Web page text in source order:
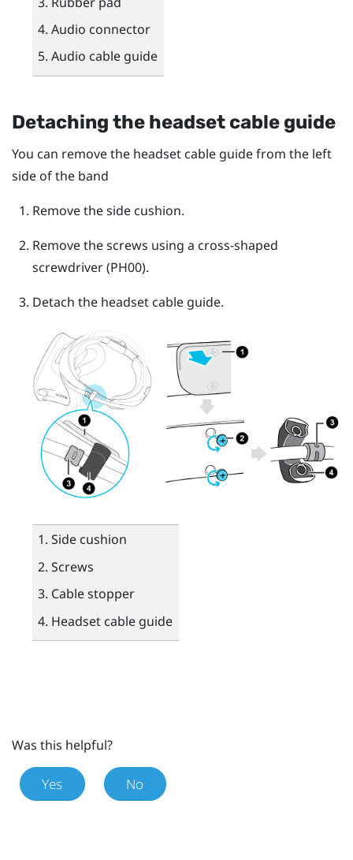
Audio connector
Audio cable guide
Detaching the headset cable guide
You can remove the headset cable guide from the left
side of the band
Remove the side cushion.
Remove the screws using a cross-shaped
screwdriver (PH00).
Detach the headset cable guide.
Side cushion
Screws
Cable stopper
Headset cable guide
Was this helpful?
Yes No